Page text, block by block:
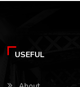
USEFUL